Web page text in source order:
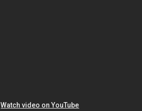
Watch video on YouTube